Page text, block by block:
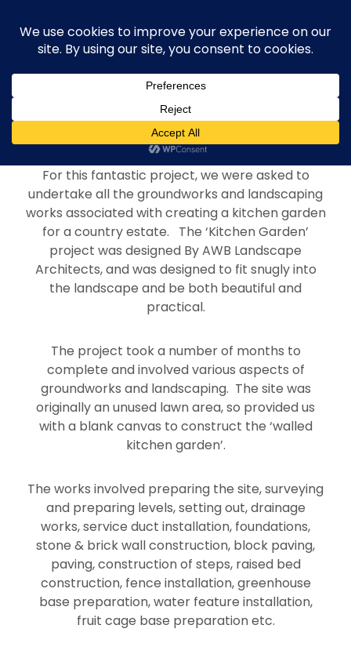
Project Overview
For this fantastic project, we were asked to
undertake all the groundworks and landscaping
works associated with creating a kitchen garden
for a country estate. The ‘Kitchen Garden’
project was designed By AWB Landscape
Architects, and was designed to fit snugly into
the landscape and be both beautiful and
practical.
The project took a number of months to
complete and involved various aspects of
groundworks and landscaping. The site was
originally an unused lawn area, so provided us
with a blank canvas to construct the ‘walled
kitchen garden’.
The works involved preparing the site, surveying
and preparing levels, setting out, drainage
works, service duct installation, foundations,
stone & brick wall construction, block paving,
paving, construction of steps, raised bed
construction, fence installation, greenhouse
base preparation, water feature installation,
fruit cage base preparation etc.